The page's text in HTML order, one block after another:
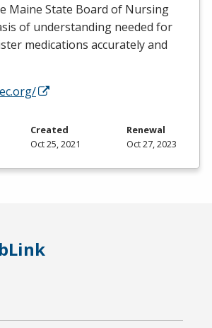
Maine State Board of Nursing
of understanding needed for
medications accurately and
Created
Oct 25, 2021
Renewal
Oct 27, 2023